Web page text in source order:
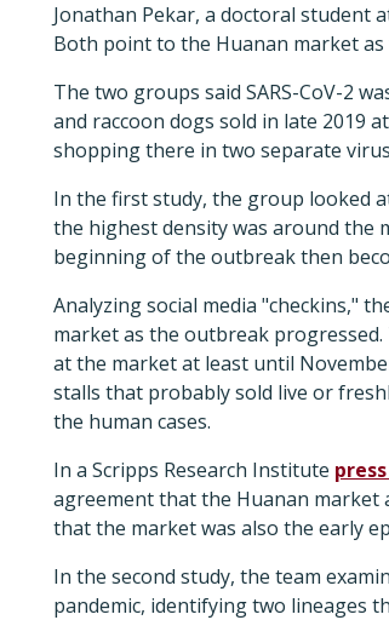
Jonathan Pekar, a doctoral student
Both point to the Huanan market as
The two groups said SARS-CoV-2
and raccoon dogs sold in late 2019
shopping there in two separate
In the first study, the group looked
the highest density was around the
beginning of the outbreak then
Analyzing social media "checkins,"
market as the outbreak
at the market at least until
stalls that probably sold live or
the human cases.
In a Scripps Research Institute
agreement that the Huanan market
that the market was also the early
In the second study, the team
pandemic, identifying two lineages